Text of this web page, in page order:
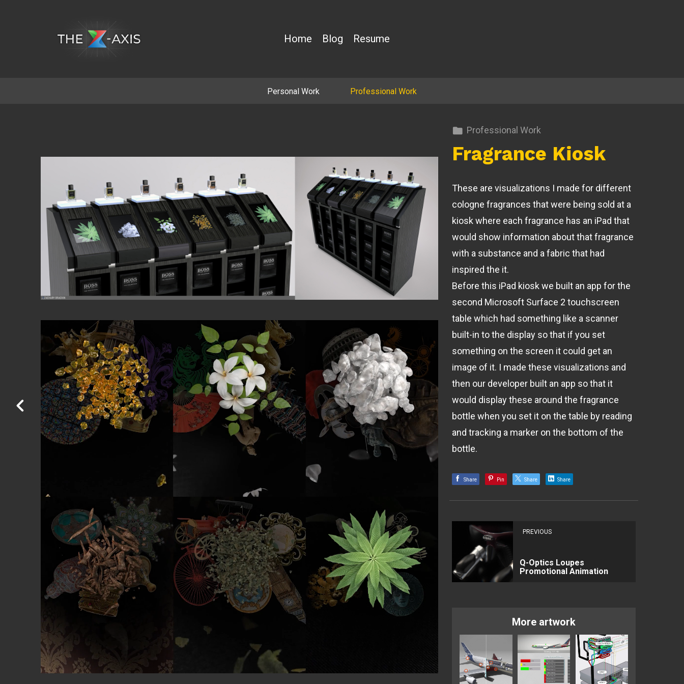
Home Blog Resume
Personal Work Professional Work
Professional Work
Fragrance Kiosk
These are visualizations I made for different
cologne fragrances that were being sold at a
kiosk where each fragrance has an iPad that
would show information about that fragrance
with a substance and a fabric that had
inspired the it.
Before this iPad kiosk we built an app for the
second Microsoft Surface 2 touchscreen
table which had something like a scanner
built-in to the display so that if you set
something on the screen it could get an
image of it. I made these visualizations and
then our developer built an app so that it
would display these around the fragrance
bottle when you set it on the table by reading
and tracking a marker on the bottom of the
bottle.
Share Pin Share Share
PREVIOUS
Q-Optics Loupes
Promotional Animation
More artwork